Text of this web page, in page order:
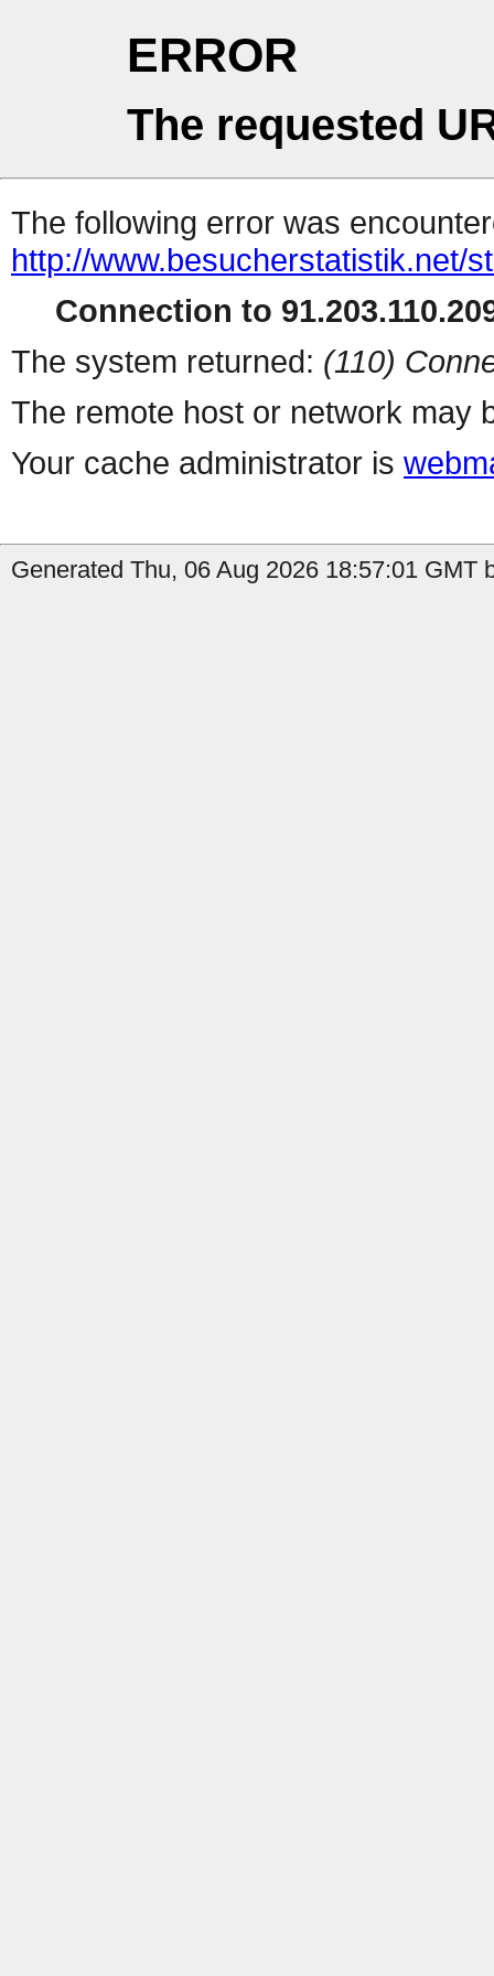
ERROR
The requested
The following error was
http://www.besucherstatistik.net/
Connection to
The system returned: (110)
The remote host or network may
Your cache administrator is
Generated Thu, 06 Aug 2026 18:57:01